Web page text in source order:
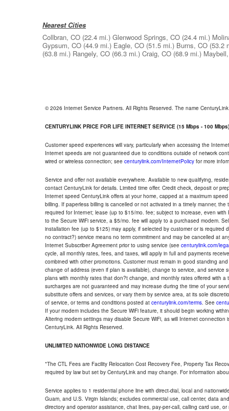
Nearest Cities
Collbran, CO (22.4 mi.) Glenwood Springs, CO (24.4 mi.)
Gypsum, CO (44.9 mi.) Eagle, CO (51.5 mi.) Burns, CO (53.2
(63.8 mi.) Rangely, CO (66.3 mi.) Craig, CO (68.9 mi.)
© 2026 Internet Service Partners. All Rights Reserved. The name
CENTURYLINK PRICE FOR LIFE INTERNET SERVICE (15 Mbps - 100 Mbps)
Customer speed experiences will vary, particularly when accessing the
Internet speeds are not guaranteed due to conditions outside of network
wired or wireless connection; see centurylink.com/InternetPolicy for more
Service and offer not available everywhere. Available to new qualifying,
contact CenturyLink for details. Limited time offer. Credit check, deposit or
Internet speed CenturyLink offers at your home, capped at a maximum
billing. If paperless billing is cancelled or not activated in a timely manner,
required for Internet; lease (up to $15/mo. fee; subject to increase, even
to the Secure WiFi service, a $5/mo. fee will apply to a purchased modem.
installation fee (up to $125) may apply, if selected by customer or is
no contract?) service means no term commitment and may be cancelled at
Internet Subscriber Agreement prior to using service (see centurylink.com/
cycle, all monthly rates, fees, and taxes, will apply in full and payments
combined with other promotions. Customer must remain in good standing
change of address (even if plan is available), change to service, and
plans with monthly rates that don?t change, and monthly rates offered with
surcharges are not guaranteed and may increase during the time of your
substitute offers and services, or vary them by service area, at its sole
of service, or terms and conditions posted at centurylink.com/terms. See
If your modem includes the Secure WiFi feature, it should begin working
Altering modem settings may disable Secure WiFi, as will Internet
CenturyLink. All Rights Reserved.
UNLIMITED NATIONWIDE LONG DISTANCE
*The CTL Fees are Facility Relocation Cost Recovery Fee, Property Tax
required by law but set by CenturyLink and may change. For information
Service applies to 1 residential phone line with direct-dial, local and
Guam, and U.S. Virgin Islands; excludes commercial use, call center, data
directory and operator assistance, chat lines, pay-per-call, calling card use,